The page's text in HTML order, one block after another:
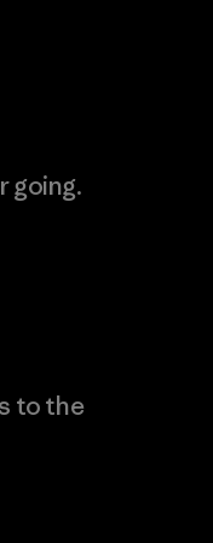
going.
to the